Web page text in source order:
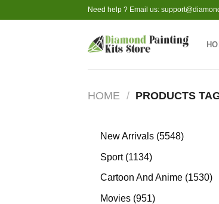
to
Need help ? Email us:
HOME / PRODUCTS
New Arrivals 55485548
Sport 11341134
products
Cartoon And Anime 1530
Movies 951951